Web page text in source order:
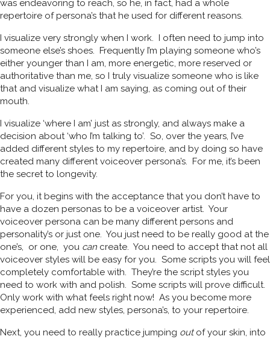
was endeavoring to reach, so he, in fact, had a whole
repertoire of persona’s that he used for different reasons.
I visualize very strongly when I work. I often need to jump into
someone else’s shoes. Frequently I’m playing someone who’s
either younger than I am, more energetic, more reserved or
authoritative than me, so I truly visualize someone who is like
that and visualize what I am saying, as coming out of their
mouth.
I visualize ‘where I am’ just as strongly, and always make a
decision about ‘who I’m talking to’. So, over the years, I’ve
added different styles to my repertoire, and by doing so have
created many different voiceover persona’s. For me, it’s been
the secret to longevity.
For you, it begins with the acceptance that you don’t have to
have a dozen personas to be a voiceover artist. Your
voiceover persona can be many different persons and
personality’s or just one. You just need to be really good at the
one’s, or one, you can create. You need to accept that not all
voiceover styles will be easy for you. Some scripts you will feel
completely comfortable with. They’re the script styles you
need to work with and polish. Some scripts will prove difficult.
Only work with what feels right now! As you become more
experienced, add new styles, persona’s, to your repertoire.
Next, you need to really practice jumping out of your skin, into